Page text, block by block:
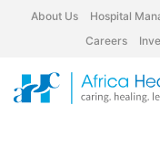
About Us Hospital
Careers